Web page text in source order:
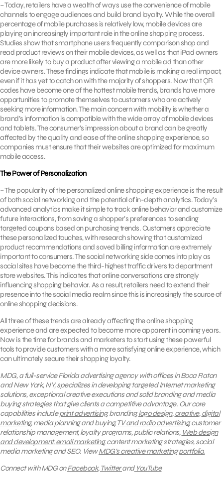
– Today, retailers have a wealth of ways use the convenience of mobile
channels to engage audiences and build brand loyalty. While the overall
percentage of mobile purchases is relatively low, mobile devices are
playing an increasingly important role in the online shopping process.
Studies show that smartphone users frequently comparison shop and
read product reviews on their mobile devices, as well as that iPad owners
are more likely to buy a product after viewing a mobile ad than other
device owners. These findings indicate that mobile is making a real impact,
even if it has yet to catch on with the majority of shoppers. Now that QR
codes have become one of the hottest mobile trends, brands have more
opportunities to promote themselves to customers who are actively
seeking more information. The main concern with mobility is whether a
brand’s information is compatible with the wide array of mobile devices
and tablets. The consumer’s impression about a brand can be greatly
affected by the quality and ease of the online shopping experience, so
companies must ensure that their websites are optimized for maximum
mobile access.
The Power of Personalization
– The popularity of the personalized online shopping experience is the result
of both social networking and the potential of in-depth analytics. Today’s
advanced analytics make it simple to track online behavior and customize
future interactions, from saving a shopper’s preferences to sending
targeted coupons based on purchasing trends. Customers appreciate
these personalized touches, with research showing that customized
product recommendations and saved billing information are extremely
important to consumers. The social networking side comes into play as
social sites have become the third-highest traffic drivers to department
store websites. This indicates that online conversations are strongly
influencing shopping behavior. As a result, retailers need to extend their
presence into the social media realm since this is increasingly the source of
online shopping decisions.
All three of these trends are already affecting the online shopping
experience and are expected to become more apparent in coming years.
Now is the time for brands and marketers to start using these powerful
tools to provide customers with a more satisfying online experience, which
can ultimately secure their shopping loyalty.
MDG, a full-service Florida advertising agency with offices in Boca Raton
and New York, NY, specializes in developing targeted Internet marketing
solutions, exceptional creative executions and solid branding and media
buying strategies that give clients a competitive advantage. Our core
capabilities includeprint advertising, branding,logo design,creative,digital
marketing, media planning and buying,TV and radio advertising, customer
relationship management, loyalty programs, public relations, Web design
and development,email marketing, content marketing strategies, social
media marketing and SEO. ViewMDG’s creative marketing portfolio.
Connect with MDG onFacebook,TwitterandYouTube